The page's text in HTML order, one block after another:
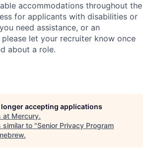
accommodations throughout the
for applicants with disabilities or
need assistance, or an
let your recruiter know once
about a role.
accepting applications
at Mercury.
similar to "Senior Privacy Program
.